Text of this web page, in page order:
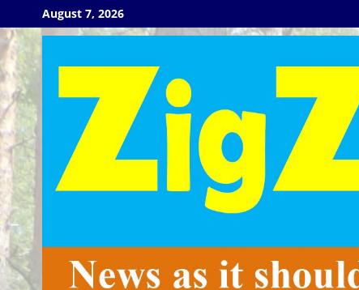
to
content
August 7, 2026